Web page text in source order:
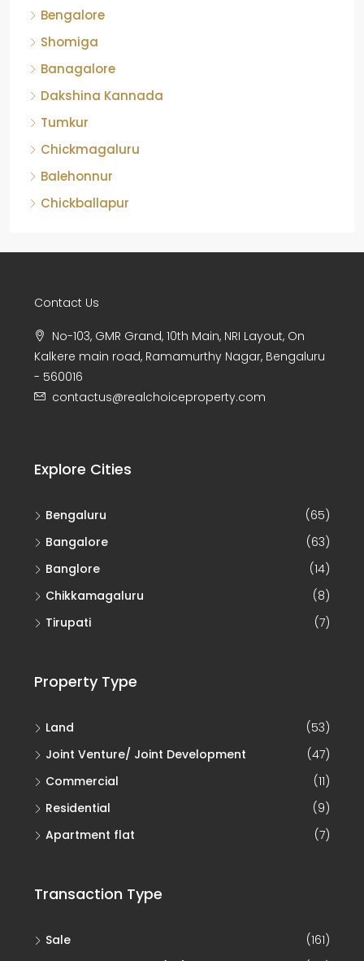
Chickballapur
Contact Us
No-103, GMR Grand, 10th Main, NRI Layout, On
Kalkere main road, Ramamurthy Nagar, Bengaluru
contactus@realchoiceproperty.com
Bengaluru
Bangalore
(63)
Banglore
Land
(53)
Joint Venture/ Joint Development
(47)
Commercial
(11)
Residential
(9)
Sale
(161)
Joint Development (JD)
(46)
Joint Venture
(12)
Rent
(1)
© Real Choice Property - All rights reserved